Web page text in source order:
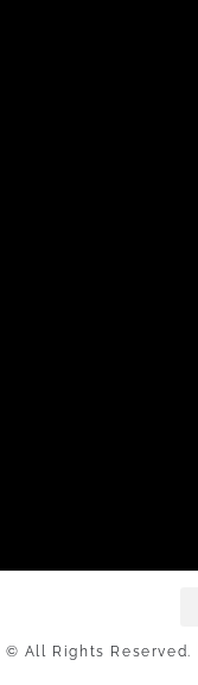
© All Rights Reserved.